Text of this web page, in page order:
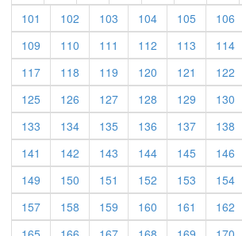
101
102 103 104 105 106
109
110 111 112 113 114
117
118 119 120 121 122
125
126 127 128 129 130
133
134 135 136 137 138
141
142 143 144 145 146
149
150 151 152 153 154
157
158 159 160 161 162